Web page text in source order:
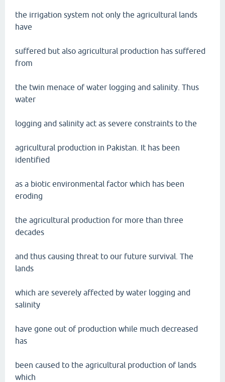
the irrigation system not only the agricultural lands
have
suffered but also agricultural production has suffered
from
the twin menace of water logging and salinity. Thus
water
logging and salinity act as severe constraints to the
agricultural production in Pakistan. It has been
identified
as a biotic environmental factor which has been
eroding
the agricultural production for more than three
decades
and thus causing threat to our future survival. The
lands
which are severely affected by water logging and
salinity
have gone out of production while much decreased
has
been caused to the agricultural production of lands
which